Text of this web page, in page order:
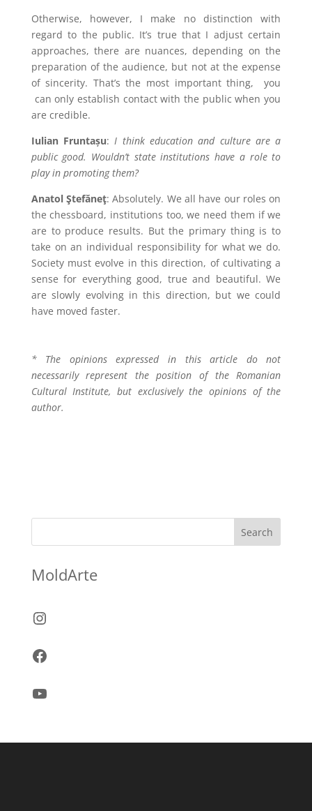
Otherwise, however, I make no distinction with
regard to the public. It’s true that I adjust certain
approaches, there are nuances, depending on the
preparation of the audience, but not at the expense
of sincerity. That’s the most important thing,
you
can only establish contact with the public when you
are credible.
Iulian Fruntașu: I think education and culture are a
public good. Wouldn’t state institutions have a role to
play in promoting them?
Anatol Ştefăneţ: Absolutely. We all have our roles on
the chessboard, institutions too, we need them if we
are to produce results. But the primary thing is to
take on an individual responsibility for what we do.
Society must evolve in this direction, of cultivating a
sense for everything good, true and beautiful. We
are slowly evolving in this direction, but we could
have moved faster.
* The opinions expressed in this article do not
necessarily represent the position of the Romanian
Cultural Institute, but exclusively the opinions of the
author.
Search
MoldArte
Instagram
Facebook
YouTube